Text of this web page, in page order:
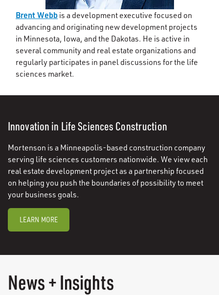
Brent Webb is a development executive focused on
advancing and originating new development projects
in Minnesota, Iowa, and the Dakotas. He is active in
several community and real estate organizations and
regularly participates in panel discussions for the life
sciences market.
Innovation in Life Sciences Construction
Mortenson is a Minneapolis-based construction company
serving life sciences customers nationwide. We view each
real estate development project as a partnership focused
on helping you push the boundaries of possibility to meet
your business goals.
LEARN MORE
News + Insights